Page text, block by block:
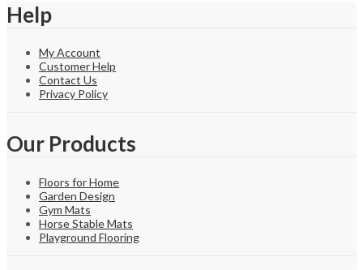
Help
My Account
Customer Help
Contact Us
Privacy Policy
Our Products
Floors for Home
Garden Design
Gym Mats
Horse Stable Mats
Playground Flooring